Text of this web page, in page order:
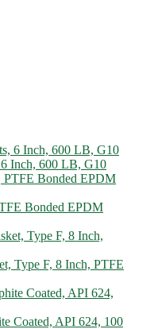
Inch, 600 LB, G10
Bonded EPDM
Type F, 8 Inch, PTFE
Coated, API 624, 100